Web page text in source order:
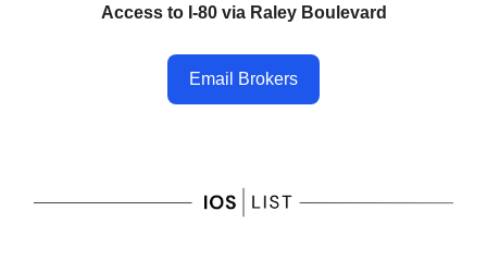
Access to I-80 via Raley Boulevard
Email Brokers